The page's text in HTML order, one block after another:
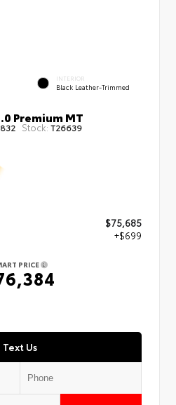
INTERIOR
Black Leather-Trimmed
Premium MT
Stock:T26639
$75,685
+$699
PRICE
Text Us